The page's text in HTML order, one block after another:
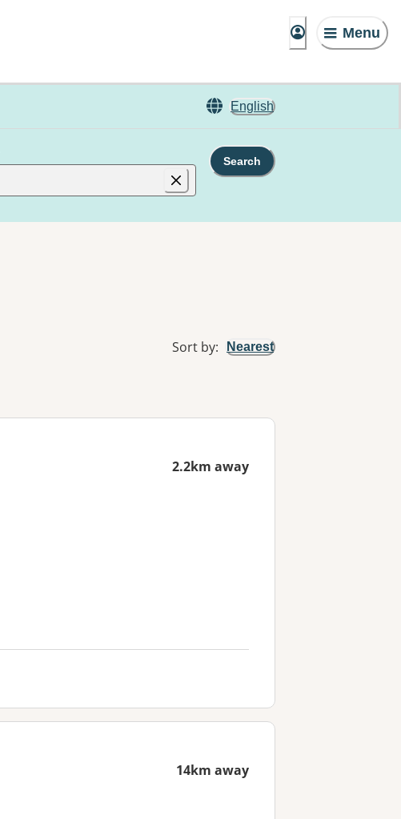
Menu
English
Search
Sort by: Nearest
2.2km away
14km away